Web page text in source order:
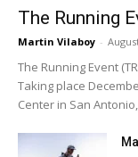
The Running
Martin Vilaboy -
The Running Event
Taking place
Center in San